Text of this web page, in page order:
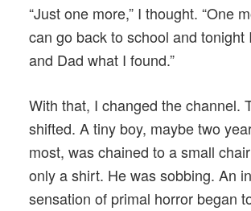
“Just one more,” I thought. “One
can go back to school and tonight
and Dad what I found.”
With that, I changed the channel.
shifted. A tiny boy, maybe two
most, was chained to a small
only a shirt. He was sobbing. An
sensation of primal horror began